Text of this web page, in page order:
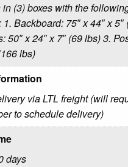
(3) boxes with the
Backboard: 75″ x 44″ x 5″
50″ x 24″ x 7″ (69 lbs) 3.
lbs)
via LTL freight (will
to schedule delivery)
days